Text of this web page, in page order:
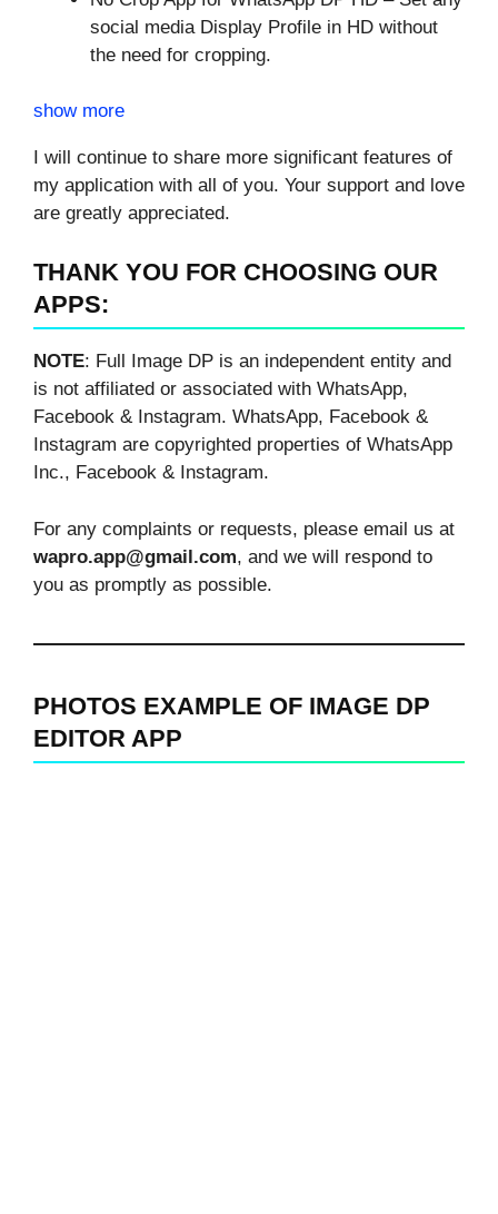
social media Display Profile in HD without
the need for cropping.
show more
I will continue to share more significant features of
my application with all of you. Your support and love
are greatly appreciated.
THANK YOU FOR CHOOSING OUR
APPS:
NOTE: Full Image DP is an independent entity and
is not affiliated or associated with WhatsApp,
Facebook & Instagram. WhatsApp, Facebook &
Instagram are copyrighted properties of WhatsApp
Inc., Facebook & Instagram.
For any complaints or requests, please email us at
wapro.app@gmail.com, and we will respond to
you as promptly as possible.
PHOTOS EXAMPLE OF IMAGE DP
EDITOR APP